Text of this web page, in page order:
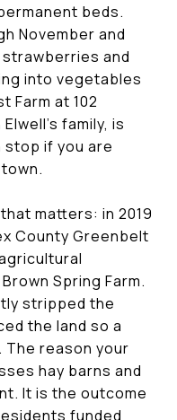
beds.
November and
and
into vegetables
Farm at 102
family, is
stop if you are
matters: in 2019
County Greenbelt
Spring Farm.
stripped the
the land so a
The reason your
hay barns and
It is the outcome
funded